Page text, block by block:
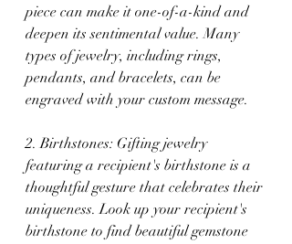
piece can make it one-of-a-kind and
deepen its sentimental value. Many
types of jewelry, including rings,
pendants, and bracelets, can be
engraved with your custom message.
2. Birthstones: Gifting jewelry
featuring a recipient's birthstone is a
thoughtful gesture that celebrates their
uniqueness. Look up your recipient's
birthstone to find beautiful gemstone